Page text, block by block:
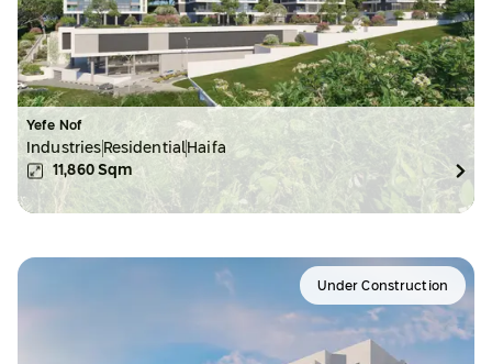
Yefe Nof
Industries ResidentialHaifa
11,860 Sqm
Under Construction